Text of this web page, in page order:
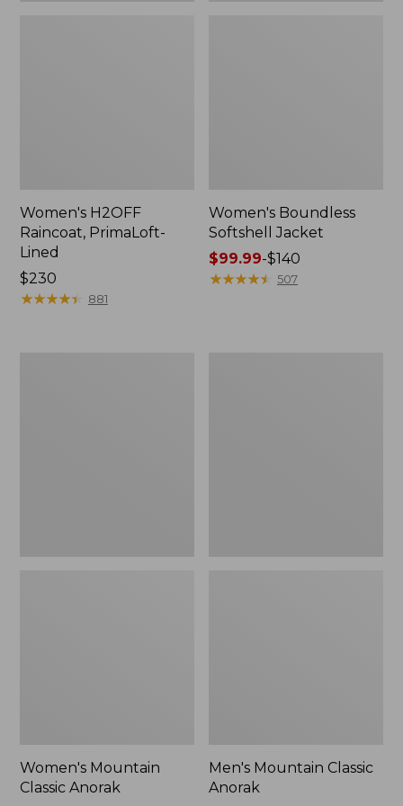
Women's H2OFF
Raincoat, PrimaLoft-
Lined
Price:
$230
$230
★★★★★
★★★★★ 881
Women's Boundless
Softshell Jacket
Price
range
$99.99-$140
★★★★★
★★★★★ 507
Women's Mountain
Classic Anorak
Men's Mountain Classic
Anorak